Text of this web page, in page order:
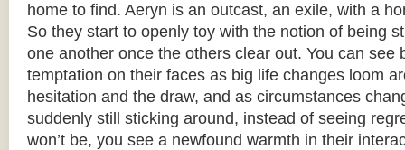
home to find. Aeryn is an outcast, an exile, with a
So they start to openly toy with the notion of being
one another once the others clear out. You can see
temptation on their faces as big life changes loom
hesitation and the draw, and as circumstances
suddenly still sticking around, instead of seeing
won’t be, you see a newfound warmth in their